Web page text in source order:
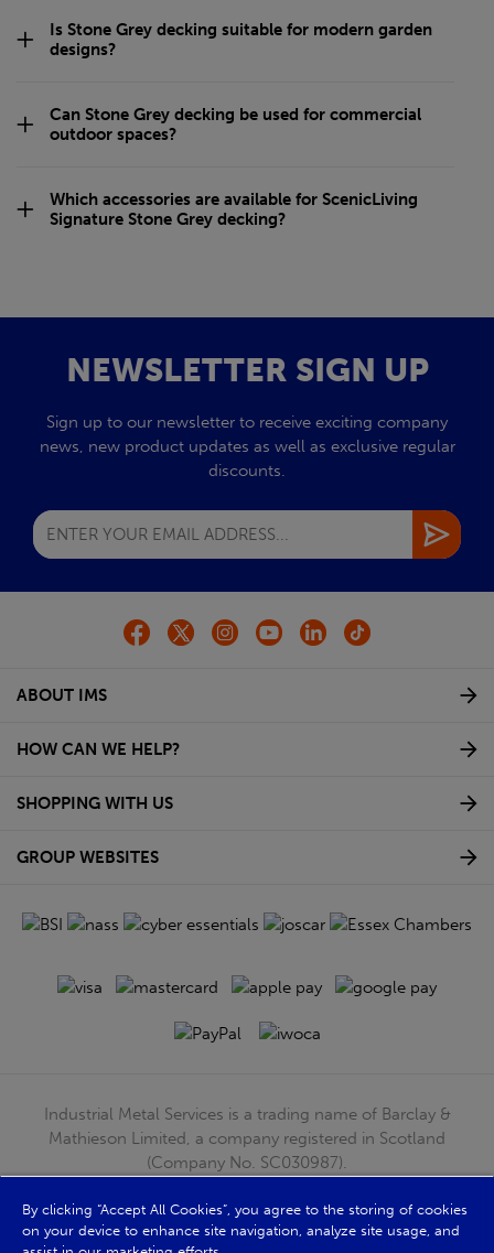
Is Stone Grey decking suitable for modern garden
designs?
Can Stone Grey decking be used for commercial
outdoor spaces?
Which accessories are available for ScenicLiving
Signature Stone Grey decking?
NEWSLETTER SIGN UP
Sign up to our newsletter to receive exciting company
news, new product updates as well as exclusive regular
discounts.
ABOUT IMS
HOW CAN WE HELP?
SHOPPING WITH US
GROUP WEBSITES
Industrial Metal Services is a trading name of Barclay &
Mathieson Limited, a company registered in Scotland
(Company No. SC030987).
G51 4TB. VAT No: GB723 9322 39
© Barclay & Mathieson Limited 2026
By clicking “Accept All Cookies”, you agree to the storing of cookies
on your device to enhance site navigation, analyze site usage, and